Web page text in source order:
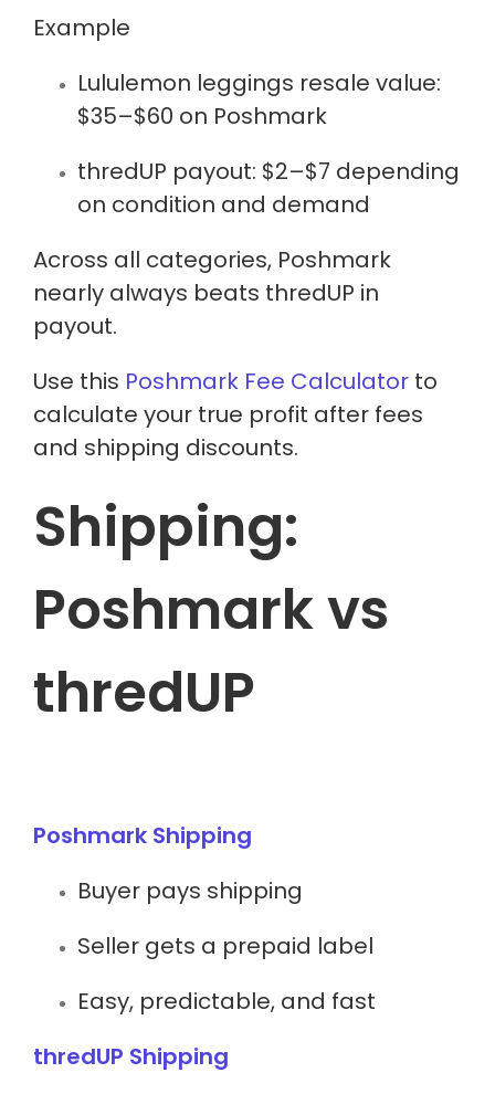
Example
Lululemon leggings resale value:
$35–$60 on Poshmark
thredUP payout: $2–$7 depending
on condition and demand
Across all categories, Poshmark
nearly always beats thredUP in
payout.
Use this Poshmark Fee Calculatorto
calculate your true profit after fees
and shipping discounts.
Shipping:
Poshmark vs
thredUP
Poshmark Shipping
Buyer pays shipping
Seller gets a prepaid label
Easy, predictable, and fast
thredUP Shipping